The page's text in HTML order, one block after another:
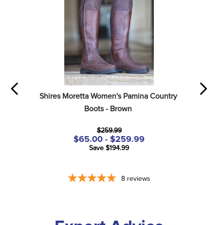
Shires Moretta Women's Pamina Country
Boots - Brown
$259.99
$65.00 - $259.99
Save $194.99
8 reviews